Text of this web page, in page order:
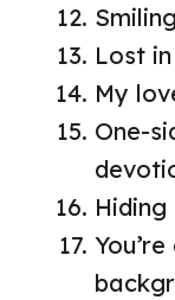
Lost
My
One-